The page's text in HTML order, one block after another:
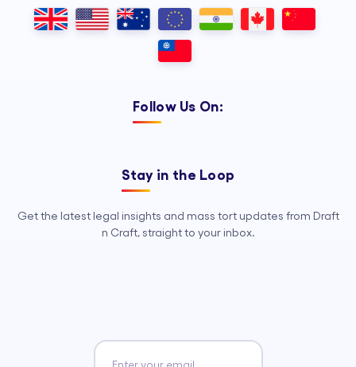
Outsourcing, so your legal team can
focus on strategy, advocacy, and
Follow Us On:
Stay in the Loop
Get the latest legal insights and mass tort updates from Draft
n Craft, straight to your inbox.